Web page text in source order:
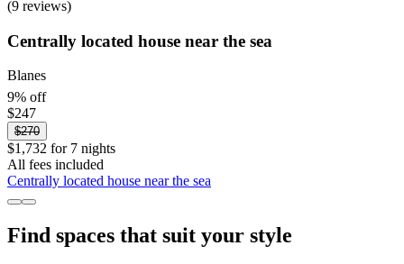
(9 reviews)
Centrally located house near the sea
Blanes
9% off
$247
$270
$1,732 for 7 nights
All fees included
Centrally located house near the sea
Find spaces that suit your style